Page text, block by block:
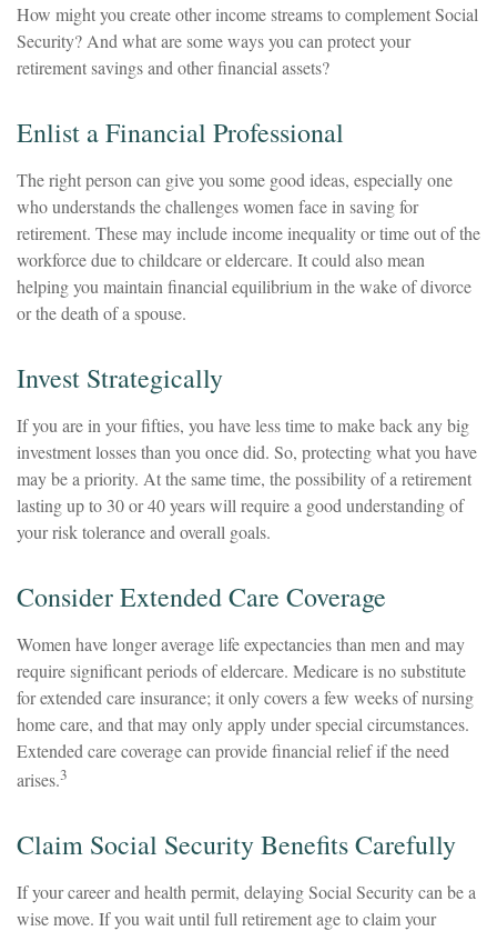
How might you create other income streams to complement Social
Security? And what are some ways you can protect your
retirement savings and other financial assets?
Enlist a Financial Professional
The right person can give you some good ideas, especially one
who understands the challenges women face in saving for
retirement. These may include income inequality or time out of the
workforce due to childcare or eldercare. It could also mean
helping you maintain financial equilibrium in the wake of divorce
or the death of a spouse.
Invest Strategically
If you are in your fifties, you have less time to make back any big
investment losses than you once did. So, protecting what you have
may be a priority. At the same time, the possibility of a retirement
lasting up to 30 or 40 years will require a good understanding of
your risk tolerance and overall goals.
Consider Extended Care Coverage
Women have longer average life expectancies than men and may
require significant periods of eldercare. Medicare is no substitute
for extended care insurance; it only covers a few weeks of nursing
home care, and that may only apply under special circumstances.
Extended care coverage can provide financial relief if the need
arises.3
Claim Social Security Benefits Carefully
If your career and health permit, delaying Social Security can be a
wise move. If you wait until full retirement age to claim your